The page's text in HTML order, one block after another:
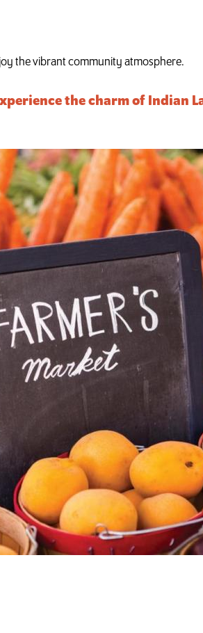
the vibrant community atmosphere.
the charm of Indian